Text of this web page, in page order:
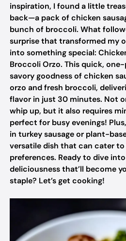
inspiration, I found a little
back—a pack of chicken
bunch of broccoli. What
surprise that transformed my
into something special:
Broccoli Orzo. This quick,
savory goodness of chicken
orzo and fresh broccoli,
flavor in just 30 minutes. Not
whip up, but it also requires
perfect for busy evenings!
in turkey sausage or plant-
versatile dish that can cater
preferences. Ready to dive
deliciousness that’ll become
staple? Let’s get cooking!